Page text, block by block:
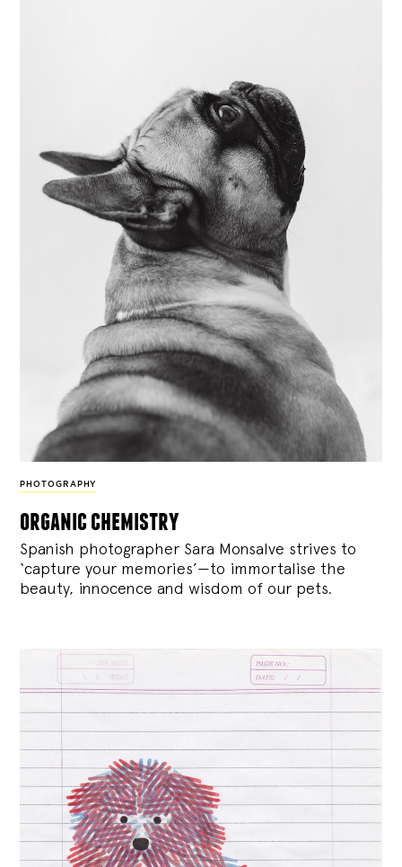
PHOTOGRAPHY
organic chemistry
Spanish photographer Sara Monsalve strives to
‘capture your memories’—to immortalise the
beauty, innocence and wisdom of our pets.